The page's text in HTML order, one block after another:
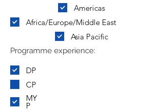
Americas
Africa/Europe/Middle East
Asia Pacific
Programme experience:
DP
CP
MY
P